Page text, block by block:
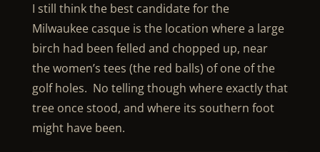
I still think the best candidate for the
Milwaukee casque is the location where a large
birch had been felled and chopped up, near
the women’s tees (the red balls) of one of the
golf holes. No telling though where exactly that
tree once stood, and where its southern foot
might have been.